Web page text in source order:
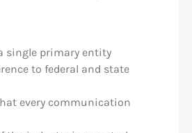
single primary entity
to federal and state
every communication